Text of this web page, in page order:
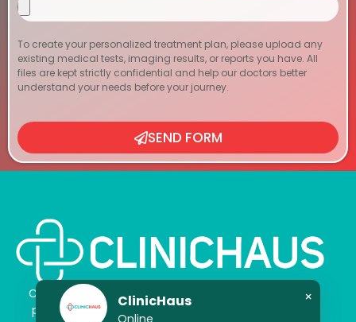
To create your personalized treatment plan, please upload any
existing medical tests, imaging results, or reports you have. All
files are kept strictly confidential and help our doctors better
understand your needs before your journey.
SEND FORM
ClinicHaus offers you the innovation you dream of,
professionally and It promises to present you with
ClinicHaus
Online
×